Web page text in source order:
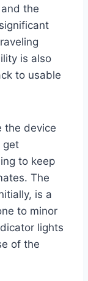
the
is also
to usable
the device
get
to keep
The
is a
to minor
lights
of the